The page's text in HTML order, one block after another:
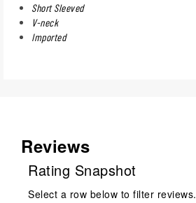
Short Sleeved
V-neck
Imported
Reviews
Rating Snapshot
Select a row below to filter reviews.